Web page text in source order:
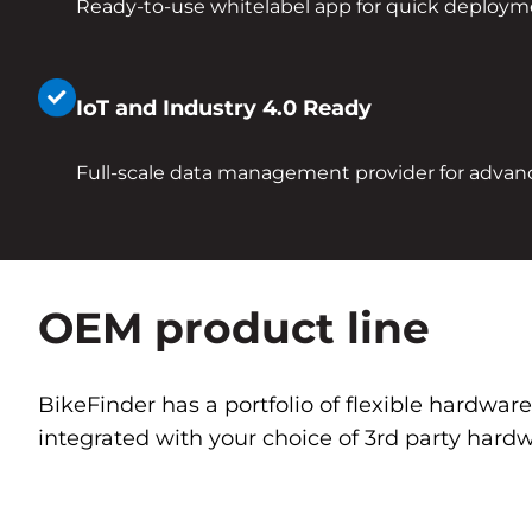
Ready-to-use whitelabel app for quick
IoT and Industry 4.0 Ready
Full-scale data management provider for
OEM product line
BikeFinder has a portfolio of flexible
integrated with your choice of 3rd party